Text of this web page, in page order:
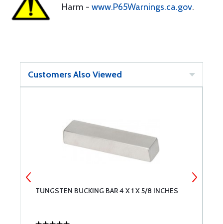
Harm - www.P65Warnings.ca.gov.
Customers Also Viewed
TUNGSTEN BUCKING BAR 4 X 1 X 5/8 INCHES